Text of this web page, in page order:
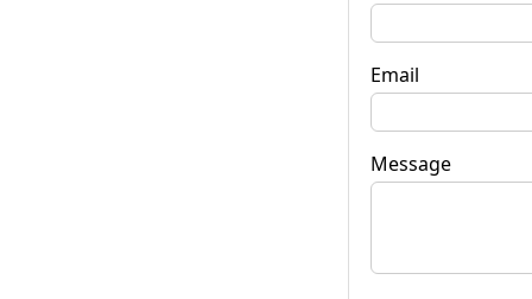
Email
Message